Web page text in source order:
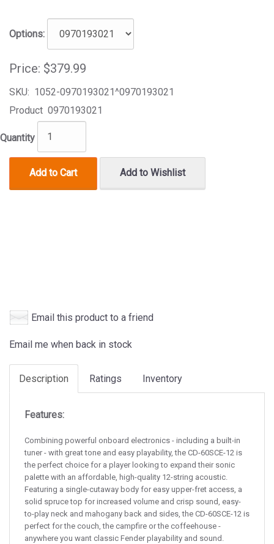
Options:
Price: $379.99
SKU: 1052-0970193021^0970193021
Product 0970193021
Quantity
Add to Cart Add to Wishlist
Email this product to a friend
Email me when back in stock
Description Ratings Inventory
Features:
Combining powerful onboard electronics - including a built-in
tuner - with great tone and easy playability, the CD-60SCE-12 is
the perfect choice for a player looking to expand their sonic
palette with an affordable, high-quality 12-string acoustic.
Featuring a single-cutaway body for easy upper-fret access, a
solid spruce top for increased volume and crisp sound, easy-
to-play neck and mahogany back and sides, the CD-60SCE-12 is
perfect for the couch, the campfire or the coffeehouse -
anywhere you want classic Fender playability and sound.